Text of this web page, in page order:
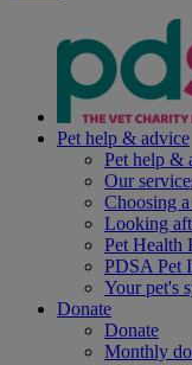
Pet help & advice
Pet help &
Our
Choosing
Looking
Pet Health
PDSA Pet
Your pet's
Donate
Donate
Monthly